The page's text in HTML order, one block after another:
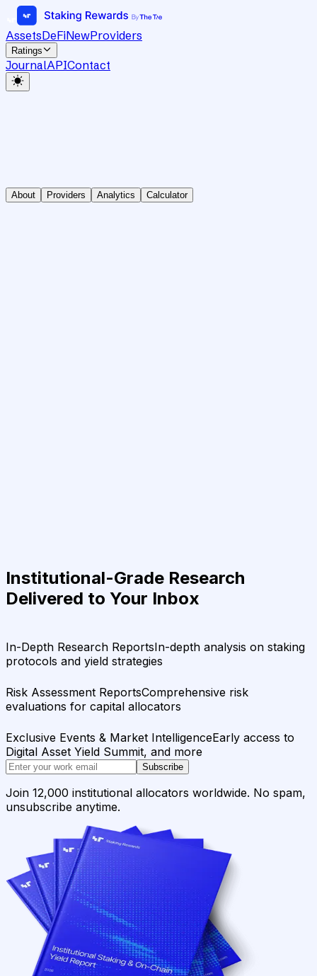
AssetsDeFiNewProviders
Ratings
JournalAPIContact
About Providers Analytics Calculator
Institutional-Grade Research
Delivered to Your Inbox
In-Depth Research ReportsIn-depth analysis on staking
protocols and yield strategies
Risk Assessment ReportsComprehensive risk
evaluations for capital allocators
Exclusive Events & Market IntelligenceEarly access to
Digital Asset Yield Summit, and more
Subscribe
Join 12,000 institutional allocators worldwide. No spam,
unsubscribe anytime.